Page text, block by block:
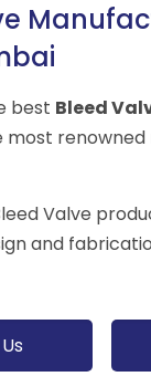
best Bleed
Valve
and